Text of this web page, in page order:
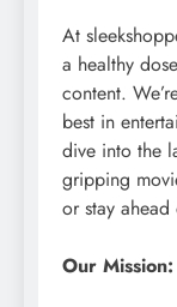
At
a healthy
content.
best in
dive into the
gripping
or stay
Our Mission: